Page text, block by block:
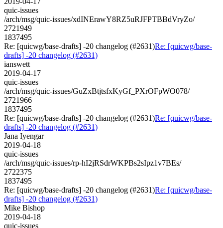
quic-issues
/arch/msg/quic-issues/xdINErawY8RZ5uRJFPTBBdVryZo/
2721949
1837495
Re: [quicwg/base-drafts] -20 changelog (#2631)Re: [quicwg/base-
drafts] -20 changelog (#2631)
ianswett
2019-04-17
quic-issues
/arch/msg/quic-issues/GuZxBtjtsfxKyGf_PXrOFpWO078/
2721966
1837495
Re: [quicwg/base-drafts] -20 changelog (#2631)Re: [quicwg/base-
drafts] -20 changelog (#2631)
Jana Iyengar
2019-04-18
quic-issues
/arch/msg/quic-issues/rp-hI2jRSdrWKPBs2sIpz1v7BEs/
2722375
1837495
Re: [quicwg/base-drafts] -20 changelog (#2631)Re: [quicwg/base-
drafts] -20 changelog (#2631)
Mike Bishop
2019-04-18
quic-issues